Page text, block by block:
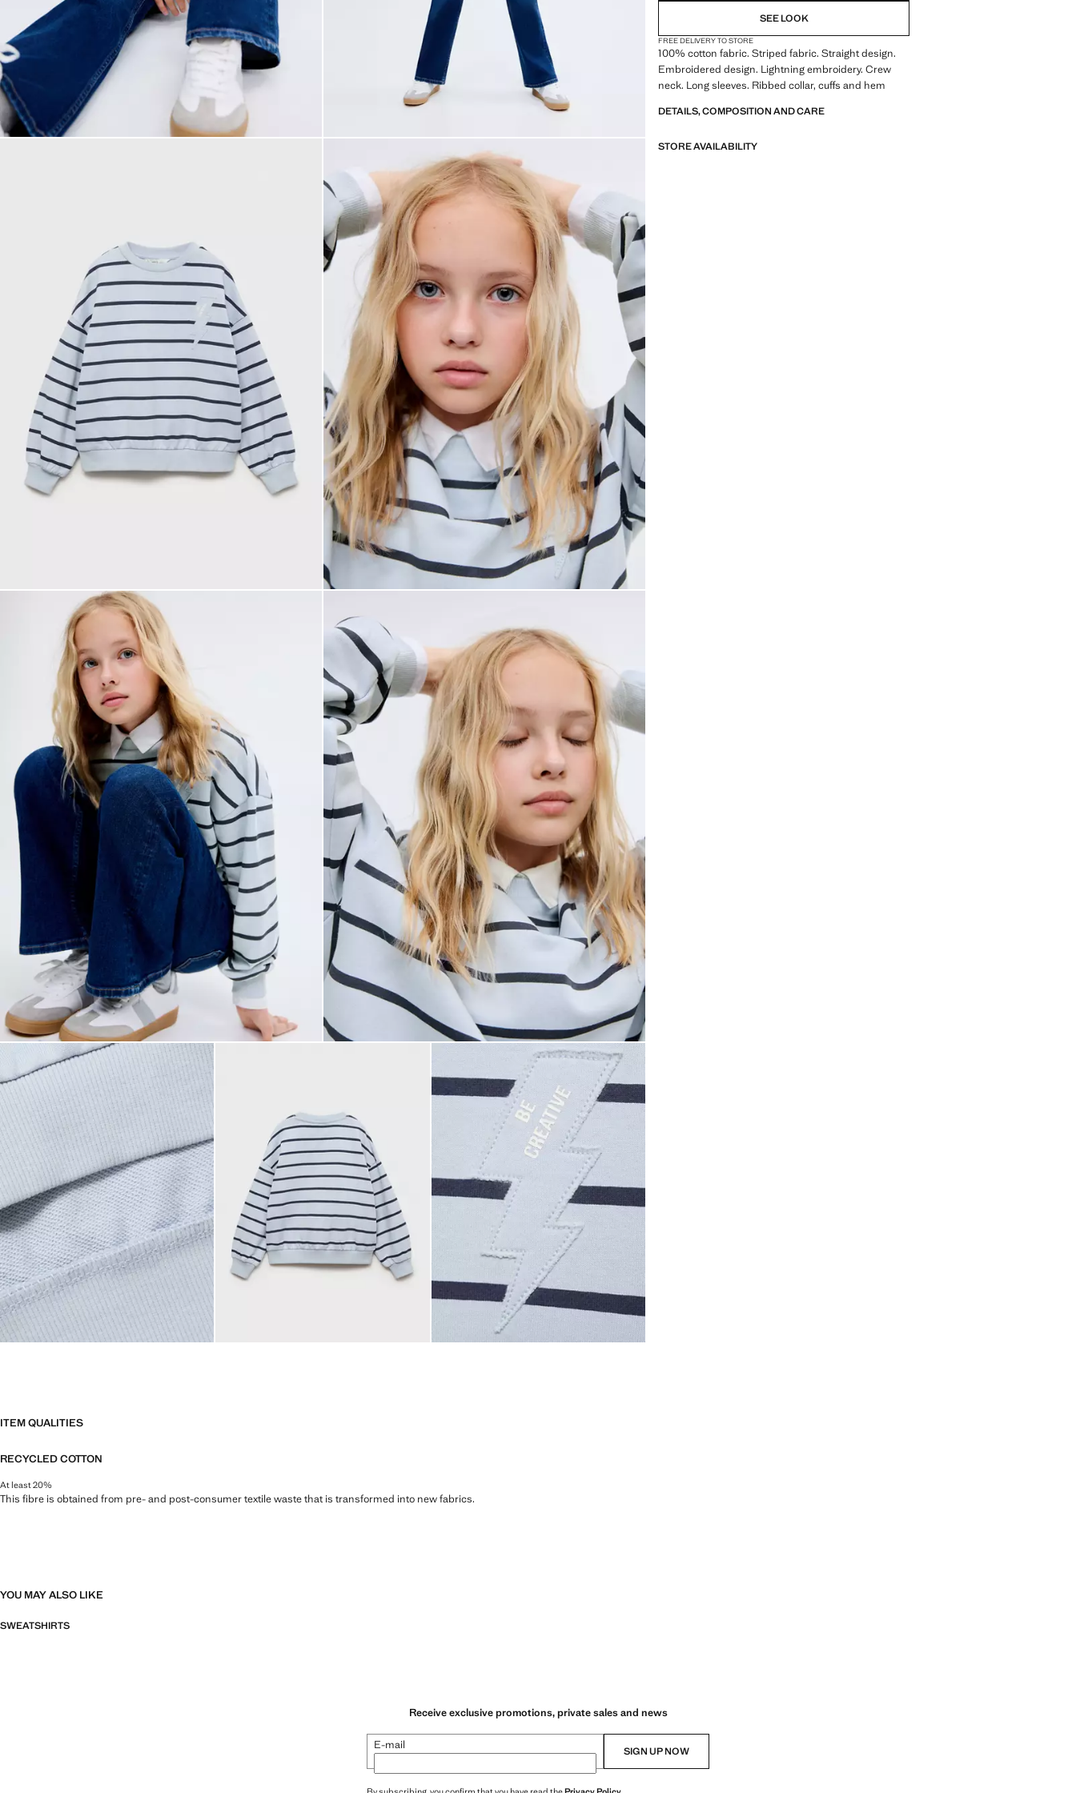
SEE LOOK
FREE DELIVERY TO STORE
100% cotton fabric. Striped fabric. Straight design.
Embroidered design. Lightning embroidery. Crew
neck. Long sleeves. Ribbed collar, cuffs and hem
DETAILS, COMPOSITION AND CARE
STORE AVAILABILITY
ITEM QUALITIES
RECYCLED COTTON
At least 20%
This fibre is obtained from pre- and post-consumer textile waste that is transformed into new fabrics.
YOU MAY ALSO LIKE
SWEATSHIRTS
Receive exclusive promotions, private sales and news
E-mail SIGN UP NOW